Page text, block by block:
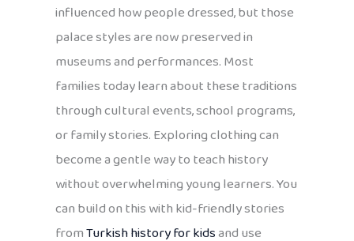
influenced how people dressed, but those
palace styles are now preserved in
museums and performances. Most
families today learn about these traditions
through cultural events, school programs,
or family stories. Exploring clothing can
become a gentle way to teach history
without overwhelming young learners. You
can build on this with kid-friendly stories
fromTurkish history for kidsand use